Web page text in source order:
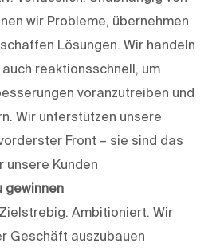
wir Probleme, übernehmen
Lösungen. Wir handeln
reaktionsschnell, um
voranzutreiben und
Wir unterstützen unsere
Front – sie sind das
unsere Kunden
gewinnen
Ambitioniert. Wir
Geschäft auszubauen